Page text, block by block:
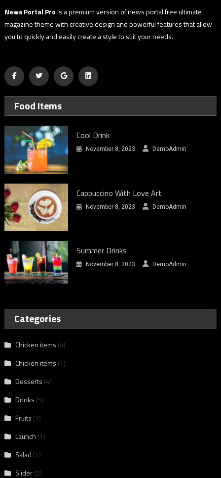
News Portal Prois a premium version of news portal free ultimate
magazine theme with creative design and powerful features that allow
you to quickly and easily create a style to suit your needs.
Food Items
Cool Drink
November 8, 2023 DemoAdmin
Cappuccino With Love Art
November 8, 2023 DemoAdmin
Summer Drinks
November 8, 2023 DemoAdmin
Categories
Chicken items (4)
Chicken items (1)
Desserts (4)
Drinks (5)
Fruits (1)
Launch (1)
Salad (1)
Slider(5)